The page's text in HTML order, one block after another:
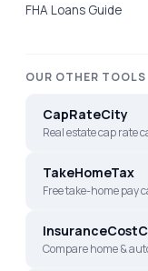
FHA Loans Guide
OUR OTHER TOOLS
CapRateCity
Real estate cap rate
TakeHomeTax
Free take-home pay
Compare home &